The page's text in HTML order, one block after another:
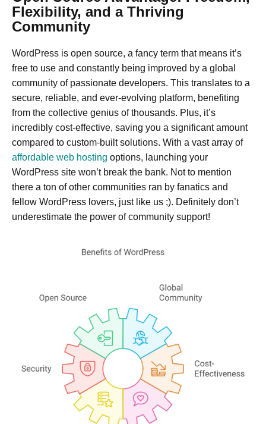
Flexibility, and a Thriving
Community
WordPress is open source, a fancy term that means it’s
free to use and constantly being improved by a global
community of passionate developers. This translates to a
secure, reliable, and ever-evolving platform, benefiting
from the collective genius of thousands. Plus, it’s
incredibly cost-effective, saving you a significant amount
compared to custom-built solutions. With a vast array of
affordable web hosting options, launching your
WordPress site won’t break the bank. Not to mention
there a ton of other communities ran by fanatics and
fellow WordPress lovers, just like us ;). Definitely don’t
underestimate the power of community support!